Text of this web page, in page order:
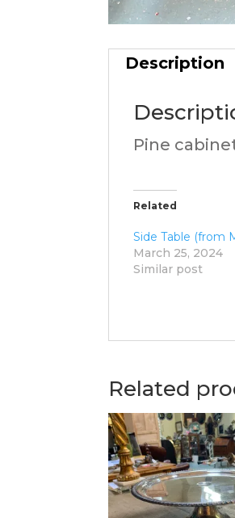
Description
Pine
Related
Side Table (from
March 25, 2024
Similar post
Related